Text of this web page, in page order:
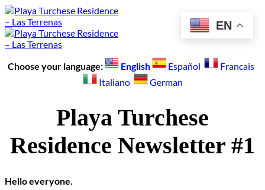
Skip
to
content
Choose your language: English Español
Francais
Italiano
German
Playa Turchese
Residence Newsletter #1
Hello everyone.
EN